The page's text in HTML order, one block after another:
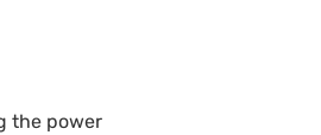
the power